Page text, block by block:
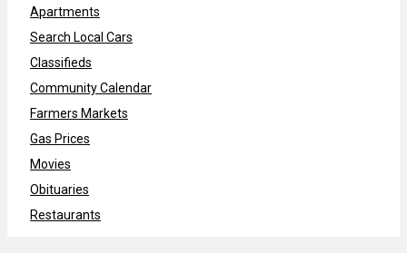
Apartments
Search Local Cars
Classifieds
Community Calendar
Farmers Markets
Gas Prices
Movies
Obituaries
Restaurants